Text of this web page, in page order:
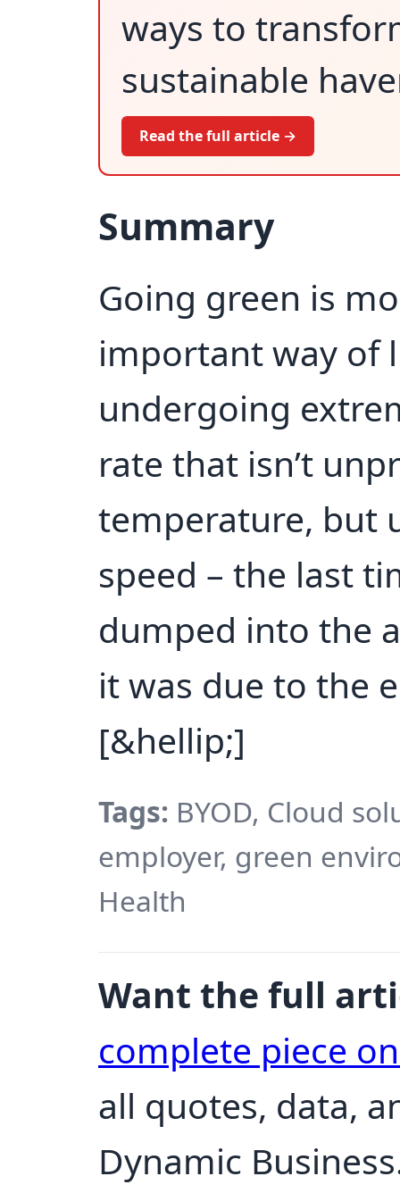
ways to
sustainable
Read the full article →
Summary
Going green is
important way of
undergoing
rate that isn’t
temperature, but
speed – the last
dumped into the
it was due to the
[&hellip;]
Tags: BYOD, Cloud
employer, green
Health
Want the full
complete piece
all quotes, data,
Dynamic